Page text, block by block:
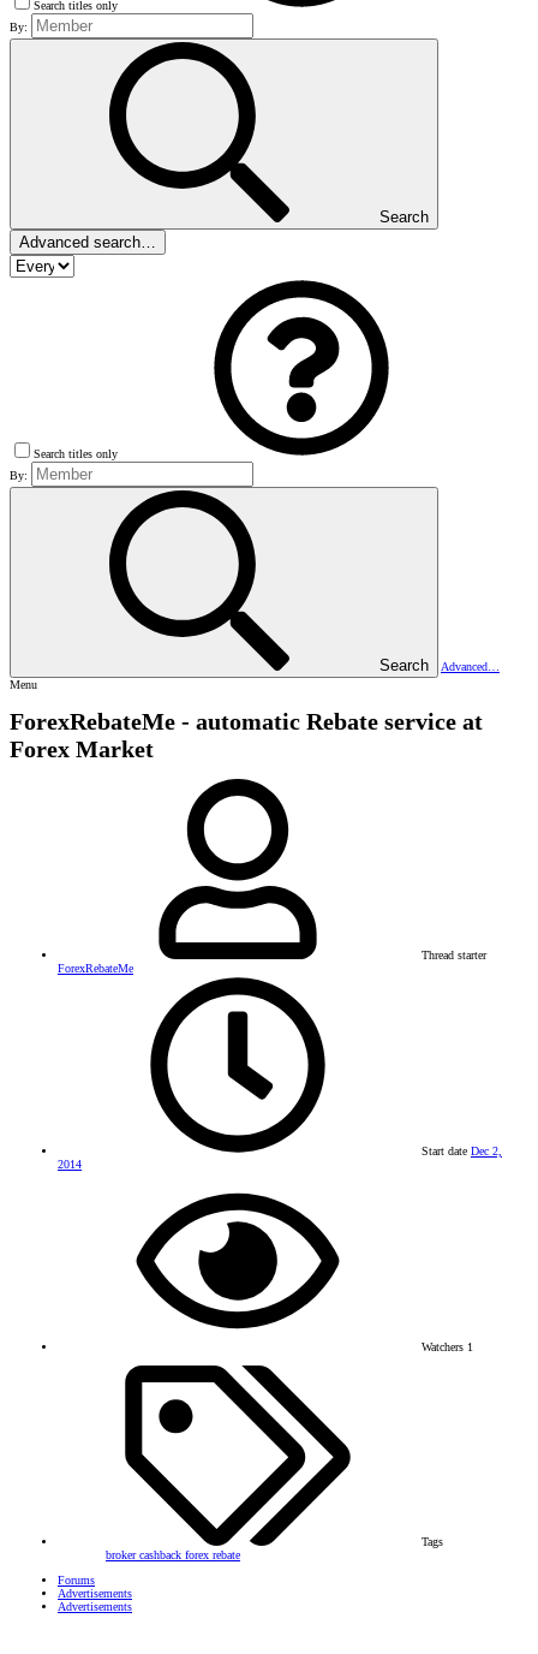
Search titles only
By:
Search
Advanced search…
Search titles only
By:
Search
Advanced…
Menu
ForexRebateMe - automatic Rebate service at
Forex Market
Thread starter
ForexRebateMe
Start date Dec 2,
2014
Watchers 1
Tags
brokercashback forex rebate
Forums
Advertisements
Advertisements